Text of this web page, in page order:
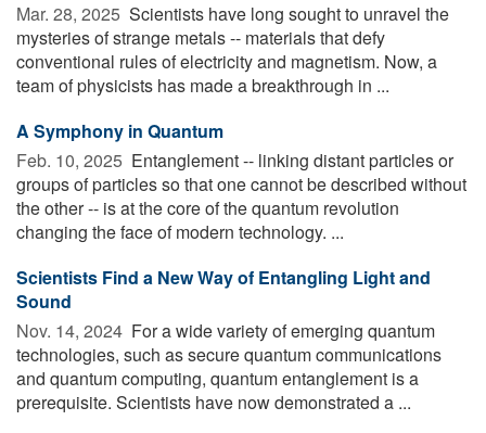
Mar. 28, 2025  Scientists have long sought to unravel the
mysteries of strange metals -- materials that defy
conventional rules of electricity and magnetism. Now, a
team of physicists has made a breakthrough in ...
A Symphony in Quantum
Feb. 10, 2025  Entanglement -- linking distant particles or
groups of particles so that one cannot be described without
the other -- is at the core of the quantum revolution
changing the face of modern technology. ...
Scientists Find a New Way of Entangling Light and
Sound
Nov. 14, 2024  For a wide variety of emerging quantum
technologies, such as secure quantum communications
and quantum computing, quantum entanglement is a
prerequisite. Scientists have now demonstrated a ...